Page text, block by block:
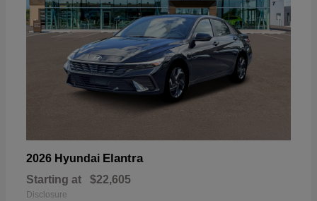
2026 Hyundai Elantra
Starting at $22,605
Disclosure